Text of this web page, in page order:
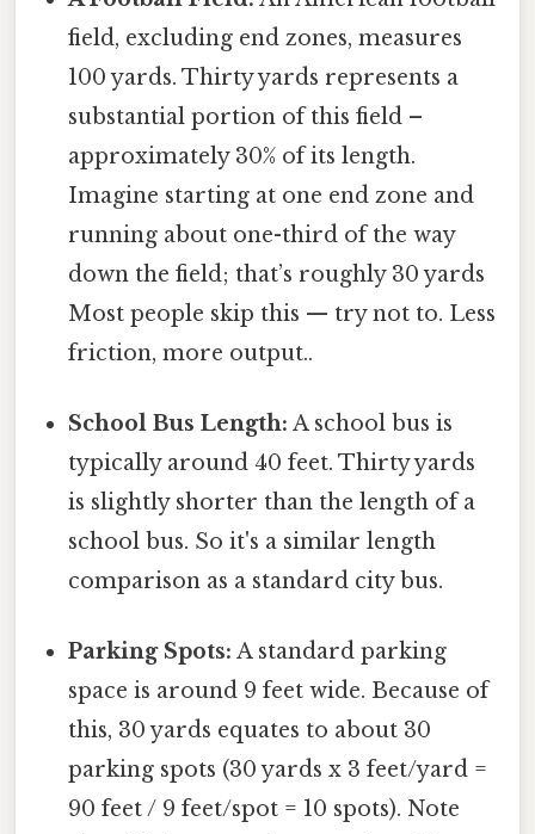
field, excluding end zones, measures
100 yards. Thirty yards represents a
substantial portion of this field –
approximately 30% of its length.
Imagine starting at one end zone and
running about one-third of the way
down the field; that’s roughly 30 yards
Most people skip this — try not to. Less
friction, more output..
School Bus Length: A school bus is
typically around 40 feet. Thirty yards
is slightly shorter than the length of a
school bus. So it's a similar length
comparison as a standard city bus.
Parking Spots: A standard parking
space is around 9 feet wide. Because of
this, 30 yards equates to about 30
parking spots (30 yards x 3 feet/yard =
90 feet / 9 feet/spot = 10 spots). Note